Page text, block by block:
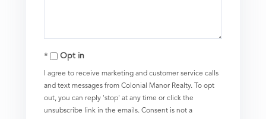
Opt in
I agree to receive marketing and customer service calls
and text messages from Colonial Manor Realty. To opt
out, you can reply 'stop' at any time or click the
unsubscribe link in the emails. Consent is not a